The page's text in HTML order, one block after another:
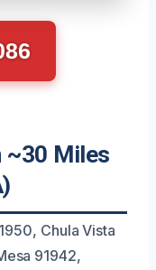
~30 Miles
Chula Vista
91942,